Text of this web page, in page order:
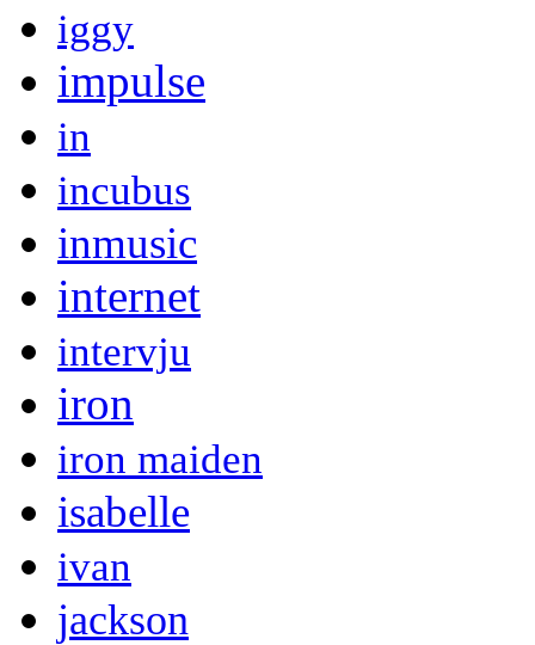
iggy
impulse
in
incubus
inmusic
internet
intervju
iron
iron maiden
isabelle
ivan
jackson